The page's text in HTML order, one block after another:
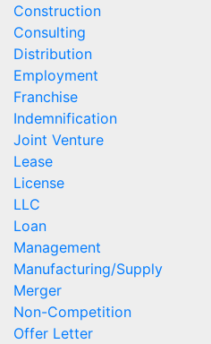
Construction
Consulting
Distribution
Employment
Franchise
Indemnification
Joint Venture
Lease
License
LLC
Loan
Management
Manufacturing/Supply
Merger
Non-Competition
Offer Letter